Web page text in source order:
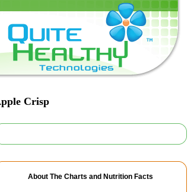
Crisp
About The Charts and Nutrition Facts